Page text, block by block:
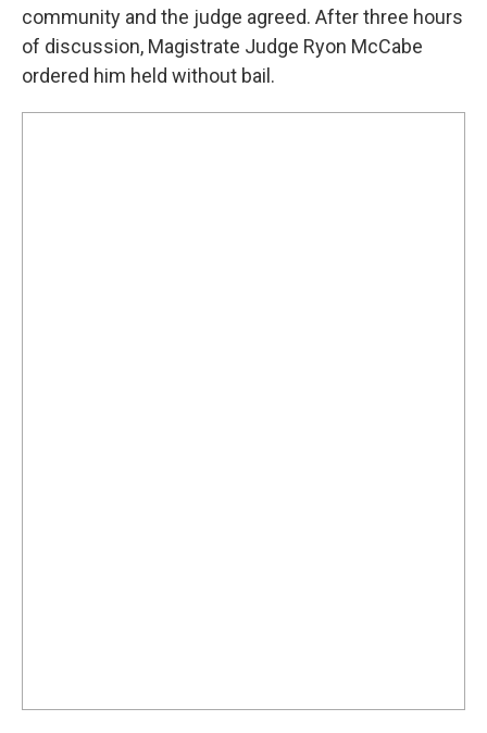
community and the judge agreed. After three hours
of discussion, Magistrate Judge Ryon McCabe
ordered him held without bail.